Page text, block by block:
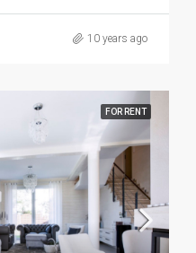
10 years ago
FOR RENT